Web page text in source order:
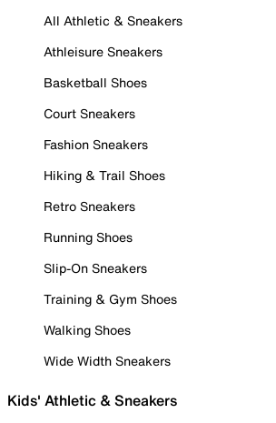
All Athletic & Sneakers
Athleisure Sneakers
Basketball Shoes
Court Sneakers
Fashion Sneakers
Hiking & Trail Shoes
Retro Sneakers
Running Shoes
Slip-On Sneakers
Training & Gym Shoes
Walking Shoes
Wide Width Sneakers
Kids' Athletic & Sneakers